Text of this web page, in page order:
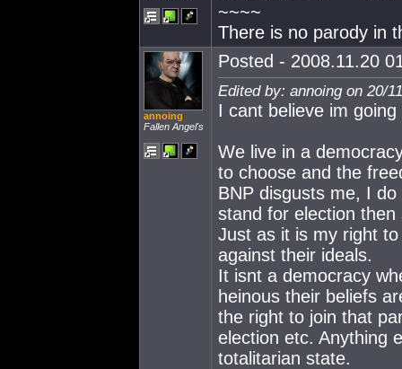
~~~~
There is no parody in
annoing
Fallen Angel's
Posted - 2008.11.20
Edited by: annoing on 20/
I cant believe im
We live in a
to choose and the
BNP disgusts me, I
stand for election
Just as it is my right
against their ideals.
It isnt a democracy
heinous their beliefs
the right to join that
election etc. Anything
totalitarian state.